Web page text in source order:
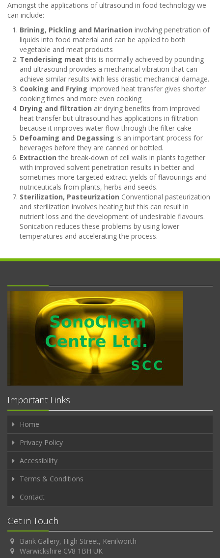
Amongst the applications of ultrasound in food technology we
can include:
Brining, Pickling and Marination involving penetration of
liquids into food material and can be applied to both
vegetable and meat products
Tenderising meat this is normally achieved by pounding
and ultrasound provides a mechanical vibration that can
achieve similar results with less drastic mechanical damage.
Cooking and Frying improved heat transfer gives shorter
cooking times and more even cooking
Drying and filtration air drying benefits from improved
heat transfer but ultrasound has applications in filtration
because it improves water flow through the filter cake
Defoaming and Degassing is an important process for
beverages before they are canned or bottled.
Extraction the break-down of cell walls in plants together
with improved solvent penetration results in better and
sometimes more targeted extract yields of flavourings and
nutriceuticals from plants, herbs and seeds.
Sterilization, Pasteurization Conventional pasteurization
and sterilization involves heating but this can result in
nutrient loss and the development of undesirable flavours.
Sonication reduces these problems by using lower
temperatures and accelerating the process.
Important Links
Home
Privacy Policy
Accessibility
Terms & Conditions
Contact
Get in Touch
Bank Gallery, High Street, Kenilworth
Warwickshire CV8 1BH UK